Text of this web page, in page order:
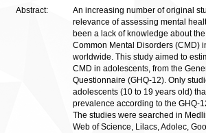
Abstract:
An increasing number of original
relevance of assessing mental
been a lack of knowledge about
Common Mental Disorders (CMD)
worldwide. This study aimed to
CMD in adolescents, from the
Questionnaire (GHQ-12). Only
adolescents (10 to 19 years old)
prevalence according to the GHQ-
The studies were searched in
Web of Science, Lilacs, Adolec,